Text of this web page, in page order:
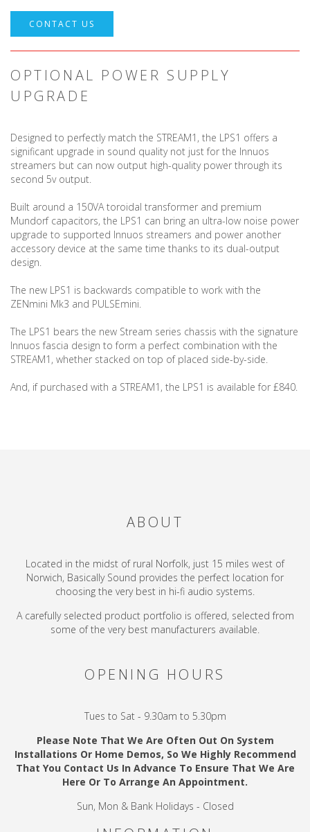
CONTACT US
OPTIONAL POWER SUPPLY
UPGRADE
Designed to perfectly match the STREAM1, the LPS1 offers a
significant upgrade in sound quality not just for the Innuos
streamers but can now output high-quality power through its
second 5v output.
Built around a 150VA toroidal transformer and premium
Mundorf capacitors, the LPS1 can bring an ultra-low noise power
upgrade to supported Innuos streamers and power another
accessory device at the same time thanks to its dual-output
design.
The new LPS1 is backwards compatible to work with the
ZENmini Mk3 and PULSEmini.
The LPS1 bears the new Stream series chassis with the signature
Innuos fascia design to form a perfect combination with the
STREAM1, whether stacked on top of placed side-by-side.
And, if purchased with a STREAM1, the LPS1 is available for £840.
ABOUT
Located in the midst of rural Norfolk, just 15 miles west of
Norwich, Basically Sound provides the perfect location for
choosing the very best in hi-fi audio systems.
A carefully selected product portfolio is offered, selected from
some of the very best manufacturers available.
OPENING HOURS
Tues to Sat - 9.30am to 5.30pm
Please Note That We Are Often Out On System
Installations Or Home Demos, So We Highly Recommend
That You Contact Us In Advance To Ensure That We Are
Here Or To Arrange An Appointment.
Sun, Mon & Bank Holidays - Closed